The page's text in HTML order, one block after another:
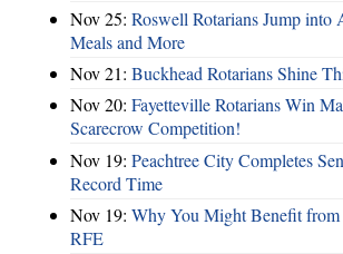
Nov 25: Roswell Rotarians Jump into
Meals and More
Nov 21: Buckhead Rotarians Shine
Nov 20: Fayetteville Rotarians Win
Scarecrow Competition!
Nov 19: Peachtree City Completes
Record Time
Nov 19: Why You Might Benefit from
RFE